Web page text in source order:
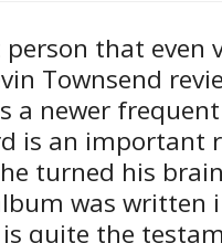
that even
Townsend
a newer
is an important
turned his
was written
quite the